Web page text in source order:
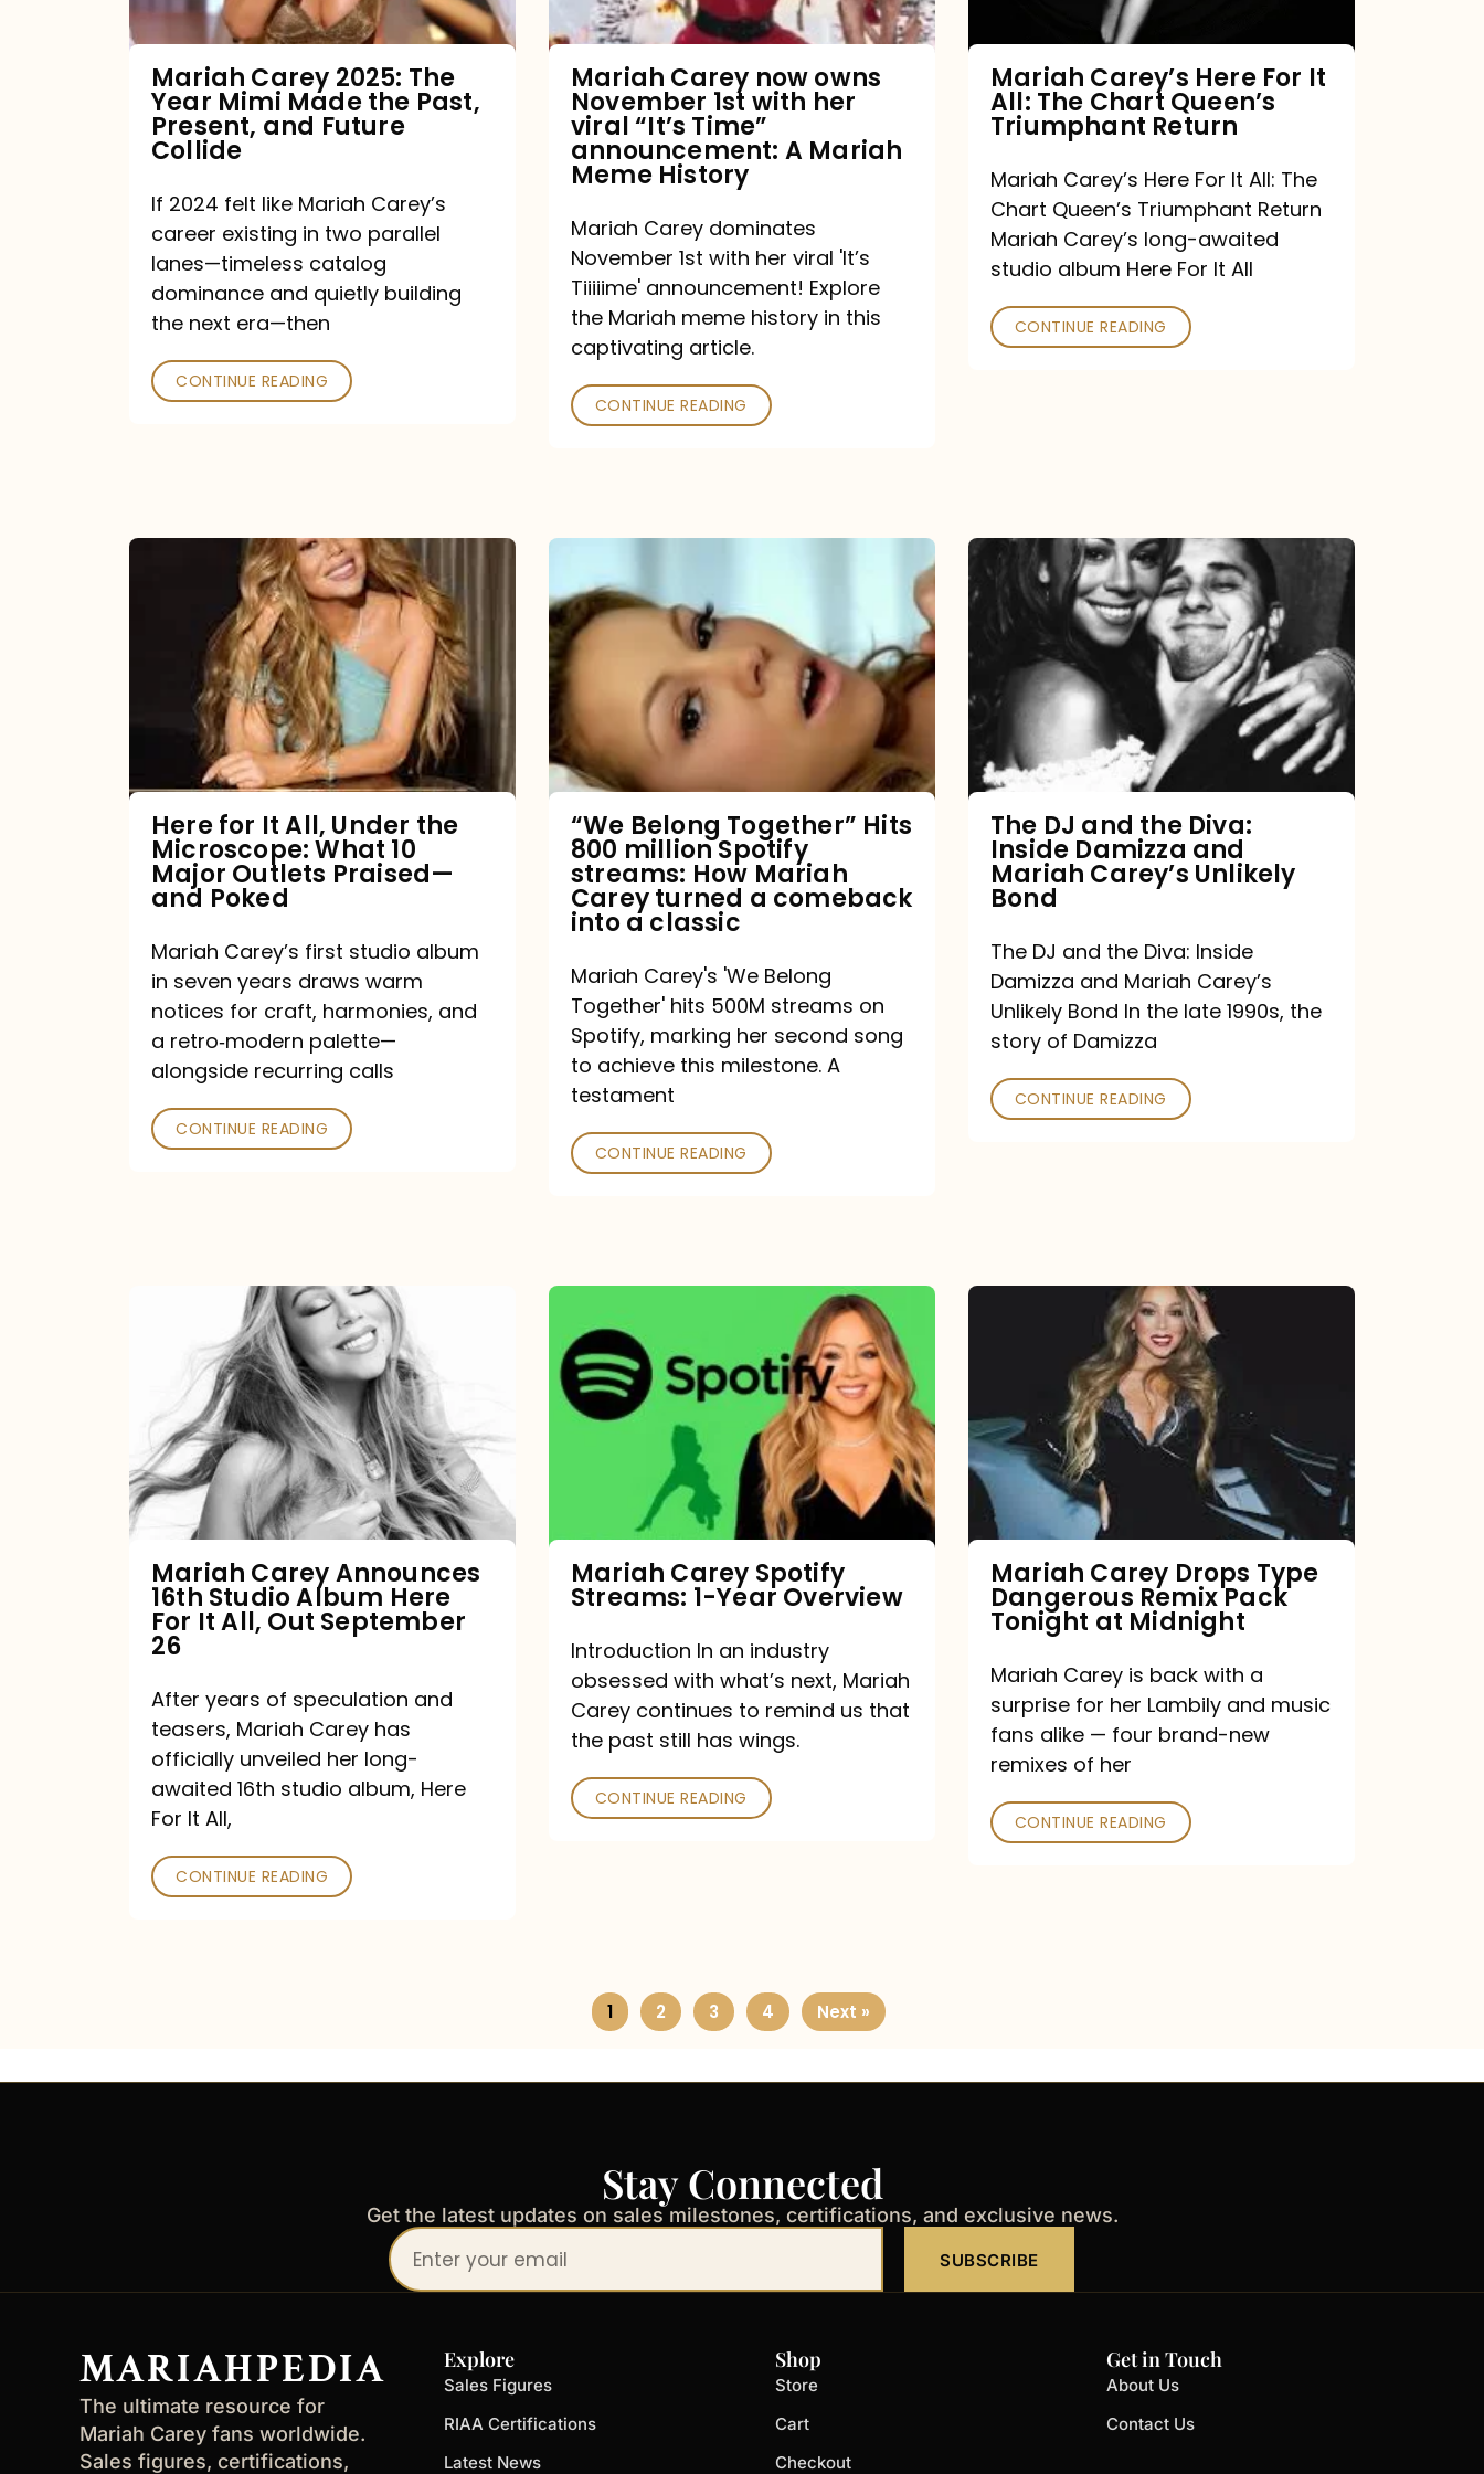
Past,
Present,
Future
Collide
Mariah Carey 2025: The
Year Mimi Made the Past,
Present, and Future
Collide
If 2024 felt like Mariah Carey’s
career existing in two parallel
lanes—timeless catalog
dominance and quietly building
the next era—then
CONTINUE READING
with
viral
“It’s
Time”
Mariah
Meme
History
Mariah Carey now owns
November 1st with her
viral “It’s Time”
announcement: A Mariah
Meme History
Mariah Carey dominates
November 1st with her viral 'It’s
Tiiiiime' announcement! Explore
the Mariah meme history in this
captivating article.
CONTINUE READING
Queen’s
Triumphant
Return
Mariah Carey’s Here For It
All: The Chart Queen’s
Triumphant Return
Mariah Carey’s Here For It All: The
Chart Queen’s Triumphant Return
Mariah Carey’s long-awaited
studio album Here For It All
CONTINUE READING
Under
Microscope:
10
Major
Praised
—
Poked
Here for It All, Under the
Microscope: What 10
Major Outlets Praised—
and Poked
Mariah Carey’s first studio album
in seven years draws warm
notices for craft, harmonies, and
a retro‑modern palette—
alongside recurring calls
CONTINUE READING
Belong
Together”
Hits
million
Spotify
How
Mariah
Carey
comeback
into
a
classic
“We Belong Together” Hits
800 million Spotify
streams: How Mariah
Carey turned a comeback
into a classic
Mariah Carey's 'We Belong
Together' hits 500M streams on
Spotify, marking her second song
to achieve this milestone. A
testament
CONTINUE READING
The
DJ
and
Diva:
Damizza
and
Mariah
Carey’s
Bond
The DJ and the Diva:
Inside Damizza and
Mariah Carey’s Unlikely
Bond
The DJ and the Diva: Inside
Damizza and Mariah Carey’s
Unlikely Bond In the late 1990s, the
story of Damizza
CONTINUE READING
Announces
16th
Studio
Album
Here
It
All,
September
26
Mariah Carey Announces
16th Studio Album Here
For It All, Out September
26
After years of speculation and
teasers, Mariah Carey has
officially unveiled her long-
awaited 16th studio album, Here
For It All,
CONTINUE READING
Carey
Spotify
Streams:
Overview
Mariah Carey Spotify
Streams: 1-Year Overview
Introduction In an industry
obsessed with what’s next, Mariah
Carey continues to remind us that
the past still has wings.
CONTINUE READING
Type
Dangerous
Remix
Pack
Tonight
at
Midnight
Mariah Carey Drops Type
Dangerous Remix Pack
Tonight at Midnight
Mariah Carey is back with a
surprise for her Lambily and music
fans alike — four brand-new
remixes of her
CONTINUE READING
1 2 3 4 Next »
Stay Connected
Get the latest updates on sales milestones, certifications, and exclusive news.
Your
email
SUBSCRIBE
MARIAHPEDIA
The ultimate resource for
Mariah Carey fans worldwide.
Sales figures, certifications,
Explore
Sales Figures
RIAA Certifications
Latest News
Shop
Store
Cart
Checkout
Get in Touch
About Us
Contact Us